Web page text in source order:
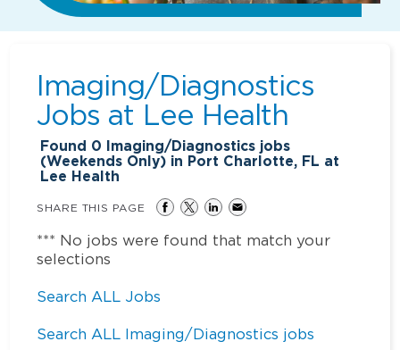
Imaging/Diagnostics
Jobs at Lee Health
Found 0 Imaging/Diagnostics jobs
(Weekends Only) in Port Charlotte, FL at
Lee Health
SHARE THIS PAGE
*** No jobs were found that match your
selections
Search ALL Jobs
Search ALL Imaging/Diagnostics jobs